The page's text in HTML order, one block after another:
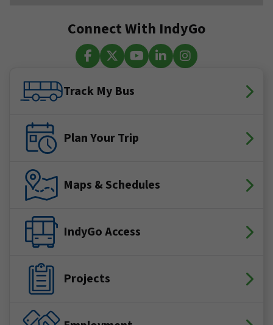
Connect With IndyGo
Track My Bus
Plan Your Trip
Maps & Schedules
IndyGo Access
Projects